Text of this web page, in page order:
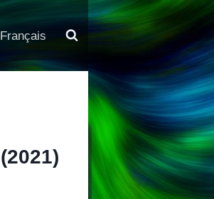
Français
(2021)